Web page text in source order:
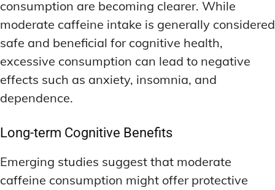
consumption are becoming clearer. While
moderate caffeine intake is generally considered
safe and beneficial for cognitive health,
excessive consumption can lead to negative
effects such as anxiety, insomnia, and
dependence.
Long-term Cognitive Benefits
Emerging studies suggest that moderate
caffeine consumption might offer protective